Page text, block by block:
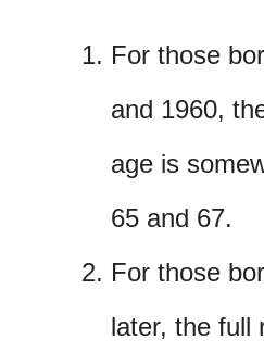
For those
and 1960,
age is
65 and 67.
For those
later, the full